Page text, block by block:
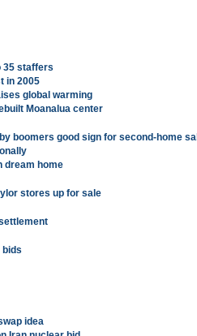
35 staffers
in 2005
global warming
Moanalua center
boomers good sign for second-home
dream home
stores up for sale
bids
idea